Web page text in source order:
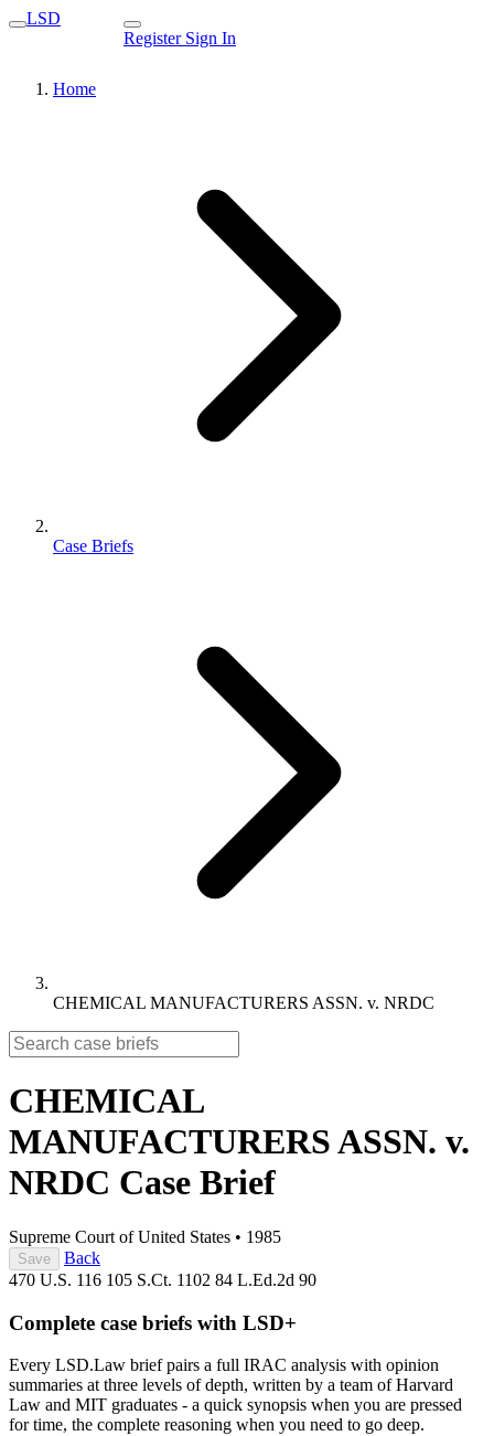
LSD
Register Sign In
Home
Case Briefs
CHEMICAL MANUFACTURERS ASSN. v. NRDC
CHEMICAL
MANUFACTURERS ASSN. v.
NRDC Case Brief
Supreme Court of United States • 1985
Save
Back
470 U.S. 116 105 S.Ct. 1102 84 L.Ed.2d 90
Complete case briefs with LSD+
Every LSD.Law brief pairs a full IRAC analysis with opinion
summaries at three levels of depth, written by a team of Harvard
Law and MIT graduates - a quick synopsis when you are pressed
for time, the complete reasoning when you need to go deep.